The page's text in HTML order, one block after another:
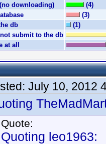
downloading)
(4)
(3)
db
(1)
submit to the db
at all
July 10, 2012
Quote:
Quoting leo1963: